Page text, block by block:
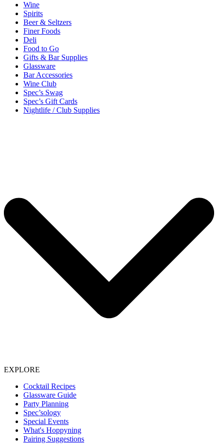
Wine
Spirits
Beer & Seltzers
Finer Foods
Deli
Food to Go
Gifts & Bar Supplies
Glassware
Bar Accessories
Wine Club
Spec’s Swag
Spec’s Gift Cards
Nightlife / Club Supplies
EXPLORE
Cocktail Recipes
Glassware Guide
Party Planning
Spec’sology
Special Events
What's Hoppyning
Pairing Suggestions